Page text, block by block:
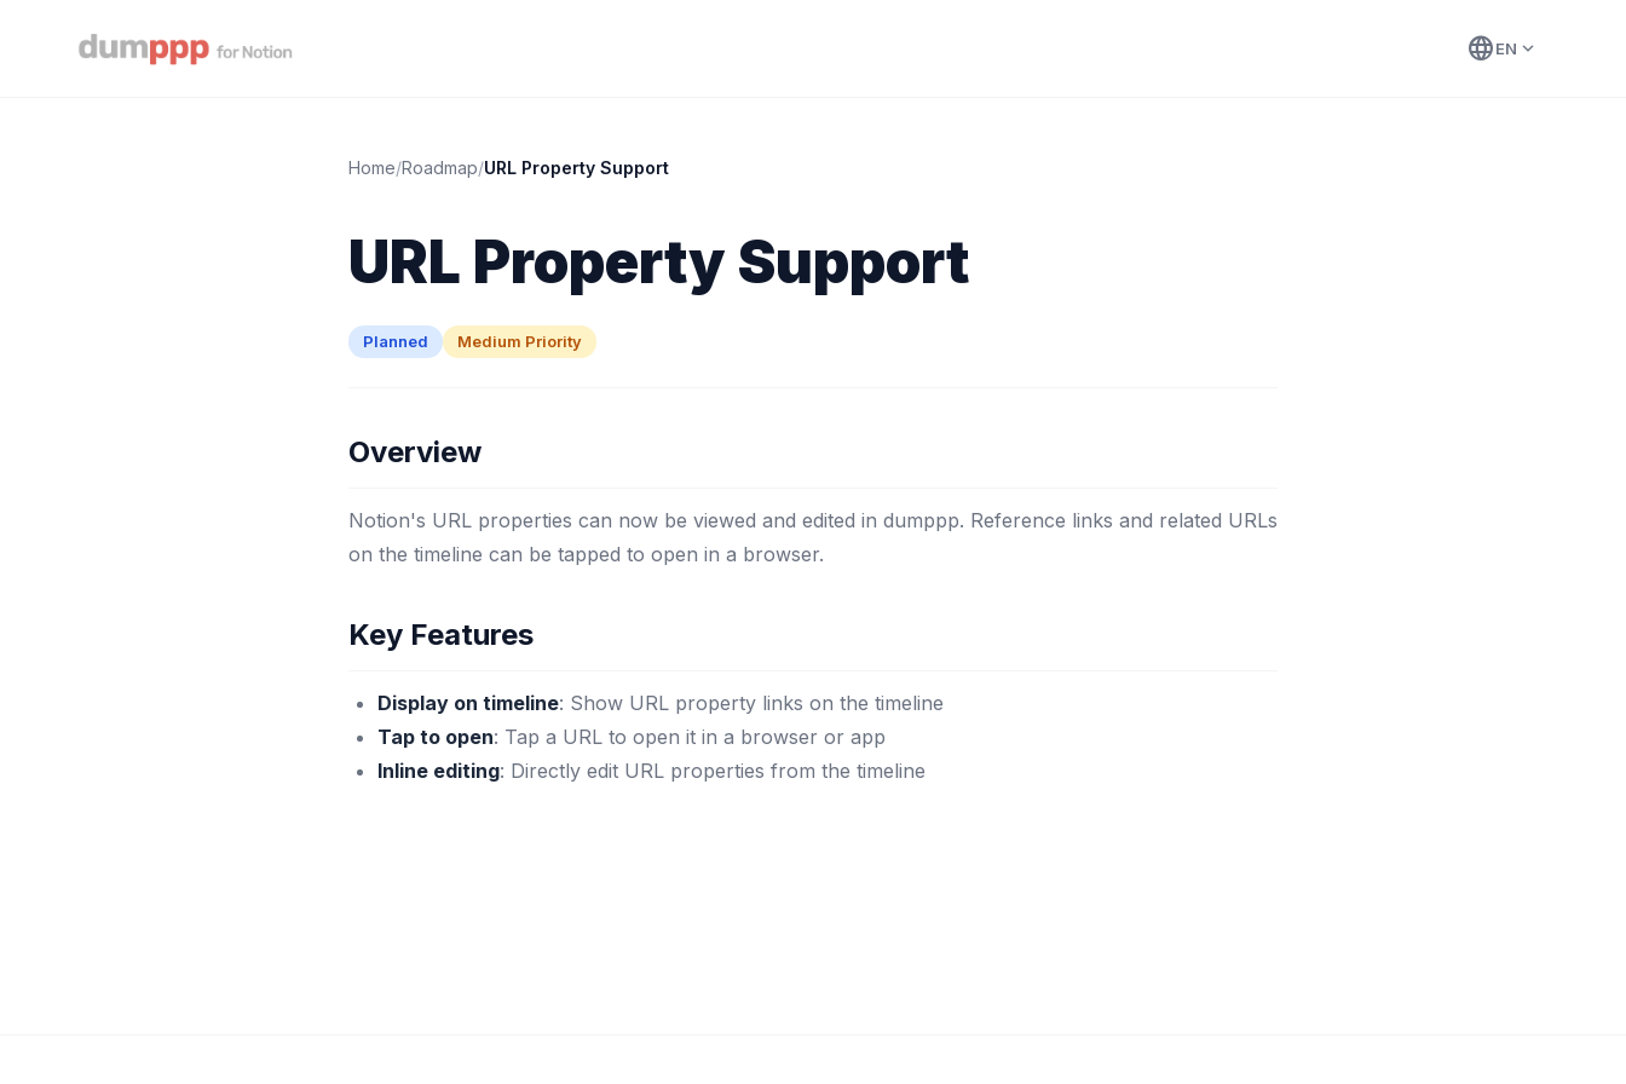
languageEN expand_more
Home/Roadmap/URL Property Support
URL Property Support
Planned Medium Priority
Overview
Notion's URL properties can now be viewed and edited in dumppp. Reference links and related URLs
on the timeline can be tapped to open in a browser.
Key Features
Display on timeline: Show URL property links on the timeline
Tap to open: Tap a URL to open it in a browser or app
Inline editing: Directly edit URL properties from the timeline